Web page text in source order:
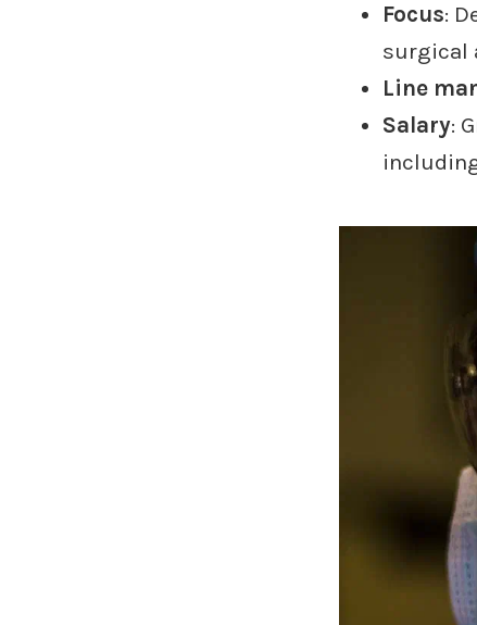
Focus:
surgical
Line
Salary: